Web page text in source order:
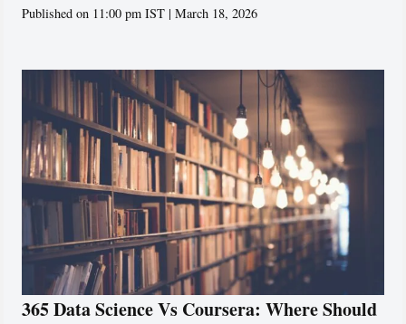
Published on 11:00 pm IST | March 18, 2026
365 Data Science Vs Coursera: Where Should